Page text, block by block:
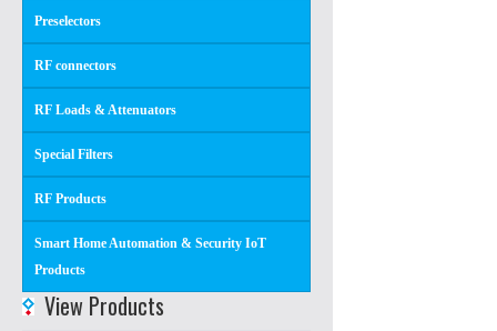
Preselectors
RF connectors
RF Loads & Attenuators
Special Filters
RF Products
Smart Home Automation & Security IoT
Products
View Products